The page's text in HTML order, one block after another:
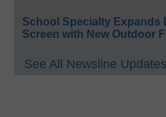
School Specialty Expands
Screen with New Outdoor
See All Newsline